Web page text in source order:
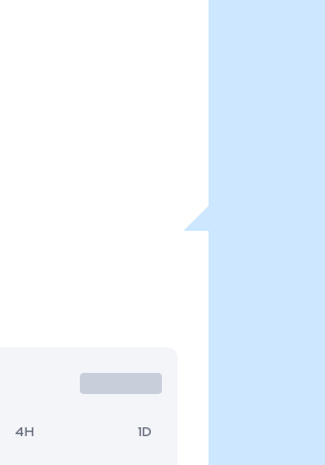
4H 1D